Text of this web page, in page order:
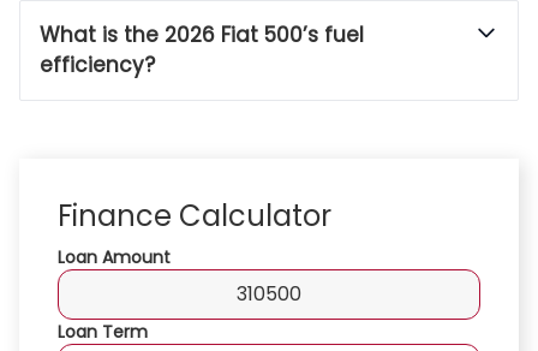
What is the 2026 Fiat 500’s fuel
efficiency?
Finance Calculator
Loan Amount
Loan Term